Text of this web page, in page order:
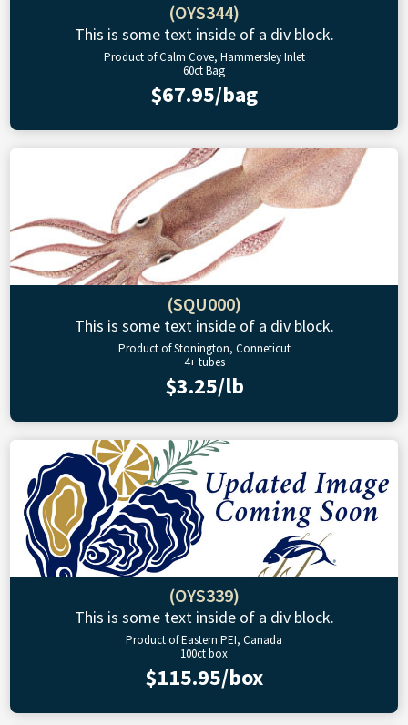
(OYS344)
This is some text inside of a div block.
Product of Calm Cove, Hammersley Inlet
60ct Bag
$67.95/bag
(SQU000)
This is some text inside of a div block.
Product of Stonington, Conneticut
4+ tubes
$3.25/lb
(OYS339)
This is some text inside of a div block.
Product of Eastern PEI, Canada
100ct box
$115.95/box